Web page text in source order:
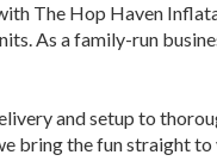
The Hop Haven
As a family-run
and setup to
bring the fun straight to